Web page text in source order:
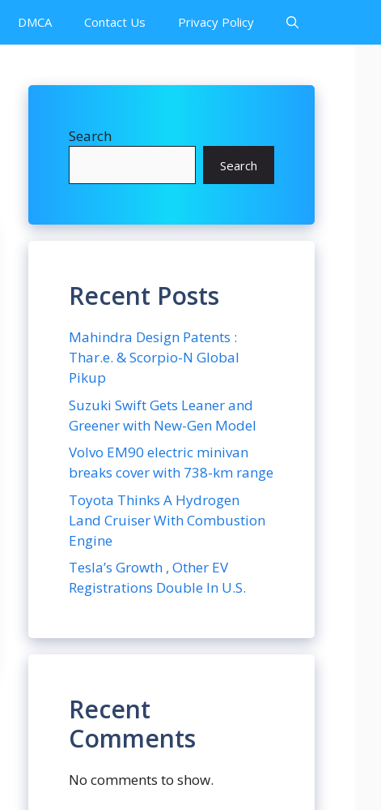
DMCA Contact Us Privacy Policy
Search
Search
Recent Posts
Mahindra Design Patents :
Thar.e. & Scorpio-N Global
Pikup
Suzuki Swift Gets Leaner and
Greener with New-Gen Model
Volvo EM90 electric minivan
breaks cover with 738-km range
Toyota Thinks A Hydrogen
Land Cruiser With Combustion
Engine
Tesla’s Growth , Other EV
Registrations Double In U.S.
Recent
Comments
No comments to show.